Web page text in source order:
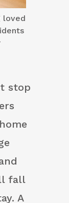
loved
stop
fall
A